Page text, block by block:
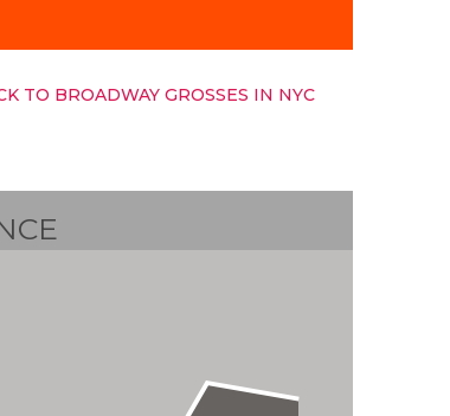
TO BROADWAY GROSSES IN NYC